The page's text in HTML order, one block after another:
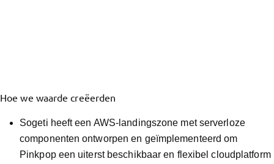
Hoe we waarde creëerden
Sogeti heeft een AWS-landingszone met serverloze
componenten ontworpen en geïmplementeerd om
Pinkpop een uiterst beschikbaar en flexibel cloudplatform